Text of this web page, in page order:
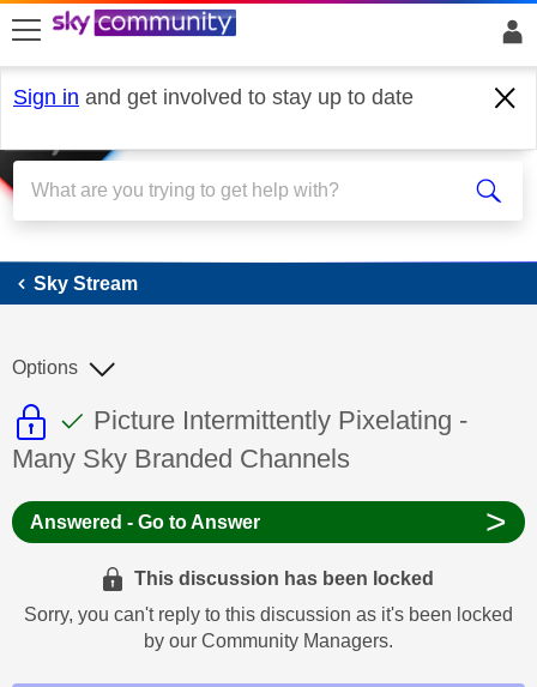
skip to search
skip to content
skip to footer
Sign in and get involved to stay up to date
Sky Stream
Sky Stream
This discussion topic is read only
This discussion topic has been
Discussion topic:
Picture Intermittently Pixelating -
Many Sky Branded Channels
Options
Answered - Go to Answer >
This discussion has been locked
Sorry, you can't reply to this discussion as it's been locked
by our Community Managers.